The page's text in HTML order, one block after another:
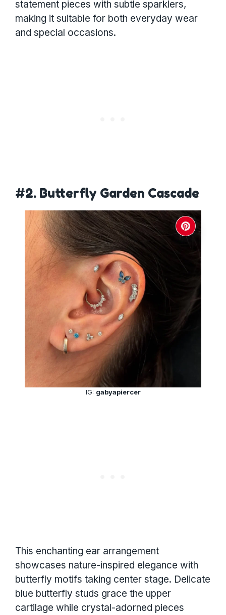
statement pieces with subtle sparklers,
making it suitable for both everyday wear
and special occasions.
#2. Butterfly Garden Cascade
IG: gabyapiercer
This enchanting ear arrangement
showcases nature-inspired elegance with
butterfly motifs taking center stage. Delicate
blue butterfly studs grace the upper
cartilage while crystal-adorned pieces